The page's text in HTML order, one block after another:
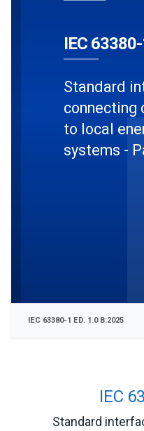
IEC
Standard
IEC
Standard
connecting
to local
systems -
IEC 63380-1 ED. 1.0 B:2025